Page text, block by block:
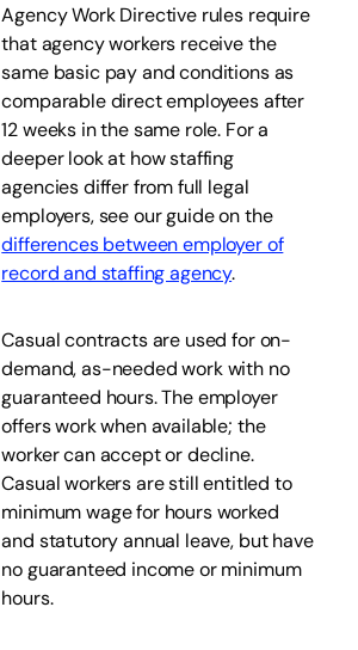
Agency Work Directive rules require
that agency workers receive the
same basic pay and conditions as
comparable direct employees after
12 weeks in the same role. For a
deeper look at how staffing
agencies differ from full legal
employers, see our guide on the
differences between employer of
record and staffing agency.
Casual contracts are used for on-
demand, as-needed work with no
guaranteed hours. The employer
offers work when available; the
worker can accept or decline.
Casual workers are still entitled to
minimum wage for hours worked
and statutory annual leave, but have
no guaranteed income or minimum
hours.